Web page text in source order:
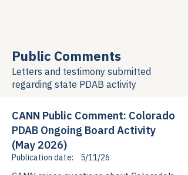
Public Comments
Letters and testimony submitted
regarding state PDAB activity
CANN Public Comment: Colorado
PDAB Ongoing Board Activity
(May 2026)
Publication date: 5/11/26